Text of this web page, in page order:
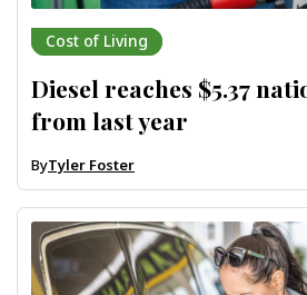
Cost of Living
Diesel reaches $5.37
from last year
ByTyler Foster